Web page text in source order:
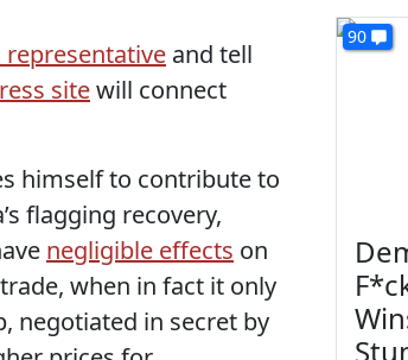
and tell
sitewill connect
himself to contribute to
flagging recovery,
negligible effects on
when in fact it only
negotiated in secret by
90